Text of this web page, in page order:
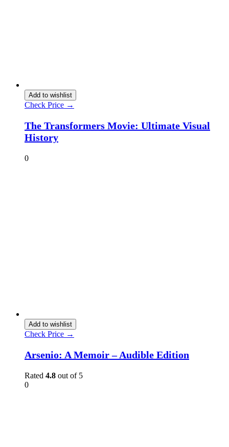
Add to wishlist
Check Price →
The Transformers Movie: Ultimate Visual
History
0
Add to wishlist
Check Price →
Arsenio: A Memoir – Audible Edition
Rated 4.8 out of 5
0